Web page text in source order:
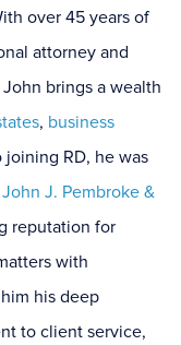
over 45 years of
attorney and
brings a wealth
, business
joining RD, he was
John J. Pembroke &
reputation for
with
his deep
to client service,